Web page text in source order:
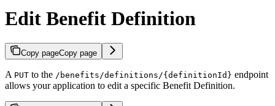
Edit Benefit Definition
Copy pageCopy page
A PUT to the /benefits/definitions/{definitionId} endpoint
allows your application to edit a specific Benefit Definition.